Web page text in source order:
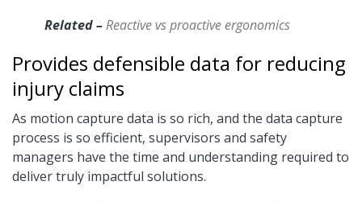
Related –Reactive vs proactive ergonomics
Provides defensible data for reducing
injury claims
As motion capture data is so rich, and the data capture
process is so efficient, supervisors and safety
managers have the time and understanding required to
deliver truly impactful solutions.